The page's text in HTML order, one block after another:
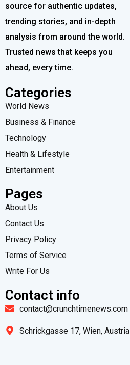
source for authentic updates,
trending stories, and in-depth
analysis from around the world.
Trusted news that keeps you
ahead, every time.
Categories
World News
Business & Finance
Technology
Health & Lifestyle
Entertainment
Pages
About Us
Contact Us
Privacy Policy
Terms of Service
Write For Us
Contact info
contact@crunchtimenews.com
Schrickgasse 17, Wien, Austria